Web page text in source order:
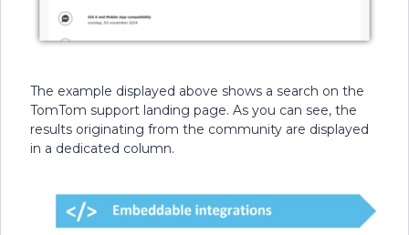
The example displayed above shows a search on the
TomTom support landing page. As you can see, the
results originating from the community are displayed
in a dedicated column.